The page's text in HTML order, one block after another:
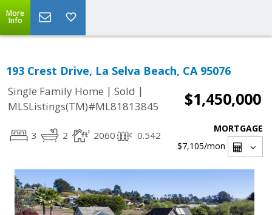
More
Info
193 Crest Drive, La Selva Beach, CA 95076
Single Family Home | Sold |
MLSListings(TM)#ML81813845
$1,450,000
3 2 2060 0.542
MORTGAGE
$7,105/mon